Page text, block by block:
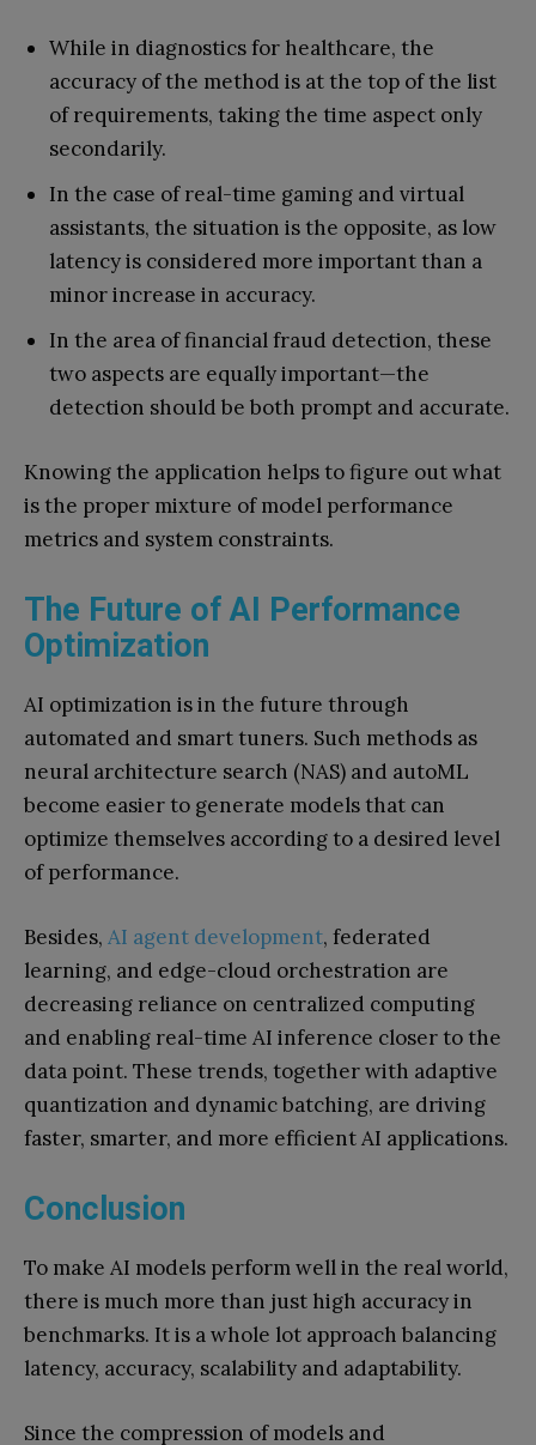
While in diagnostics for healthcare, the
accuracy of the method is at the top of the list
of requirements, taking the time aspect only
secondarily.
In the case of real-time gaming and virtual
assistants, the situation is the opposite, as low
latency is considered more important than a
minor increase in accuracy.
In the area of financial fraud detection, these
two aspects are equally important—the
detection should be both prompt and accurate.
Knowing the application helps to figure out what
is the proper mixture of model performance
metrics and system constraints.
The Future of AI Performance
Optimization
AI optimization is in the future through
automated and smart tuners. Such methods as
neural architecture search (NAS) and autoML
become easier to generate models that can
optimize themselves according to a desired level
of performance.
Besides, AI agent development, federated
learning, and edge-cloud orchestration are
decreasing reliance on centralized computing
and enabling real-time AI inference closer to the
data point. These trends, together with adaptive
quantization and dynamic batching, are driving
faster, smarter, and more efficient AI applications.
Conclusion
To make AI models perform well in the real world,
there is much more than just high accuracy in
benchmarks. It is a whole lot approach balancing
latency, accuracy, scalability and adaptability.
Since the compression of models and